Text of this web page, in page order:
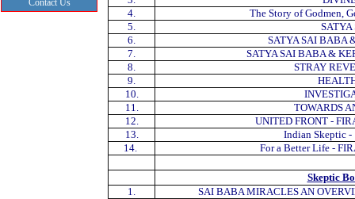
4.
The Story of Godmen,
5.
SATYA
6.
SATYA SAI BABA
7.
SATYA SAI BABA &
8.
STRAY
9.
10.
11.
TOWARDS
12.
UNITED FRONT -
13.
Indian Skeptic
14.
For a Better Life -
Skeptic
1.
SAI BABA MIRACLES AN
Contact Us